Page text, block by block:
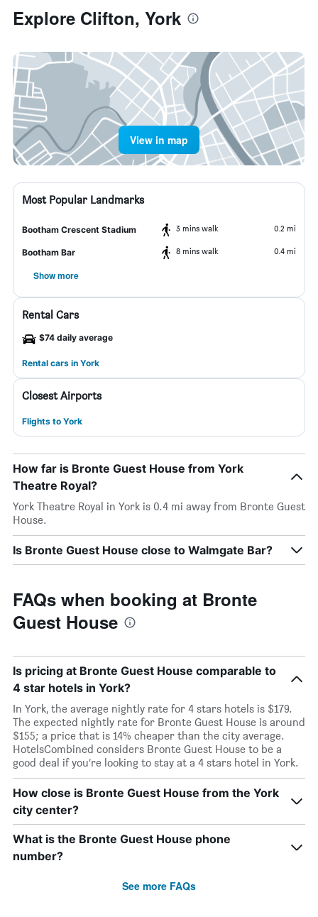
Explore Clifton, York
View in map
Most Popular Landmarks
Bootham Crescent Stadium 3 mins walk 0.2 mi
Bootham Bar 8 mins walk 0.4 mi
Show more
Rental Cars
$74 daily average
Rental cars in York
Closest Airports
Flights to York
How far is Bronte Guest House from York
Theatre Royal?
York Theatre Royal in York is 0.4 mi away from Bronte Guest
House.
Is Bronte Guest House close to Walmgate Bar?
FAQs when booking at Bronte
Guest House
Is pricing at Bronte Guest House comparable to
4 star hotels in York?
In York, the average nightly rate for 4 stars hotels is $179.
The expected nightly rate for Bronte Guest House is around
$155; a price that is 14% cheaper than the city average.
HotelsCombined considers Bronte Guest House to be a
good deal if you’re looking to stay at a 4 stars hotel in York.
How close is Bronte Guest House from the York
city center?
What is the Bronte Guest House phone
number?
See more FAQs